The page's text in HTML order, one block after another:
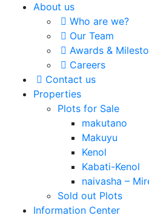
About us
Who are we?
Our Team
Awards &
Careers
Contact us
Properties
Plots for Sale
makutano
Makuyu
Kenol
Kabati-Kenol
naivasha –
Sold out Plots
Information Center